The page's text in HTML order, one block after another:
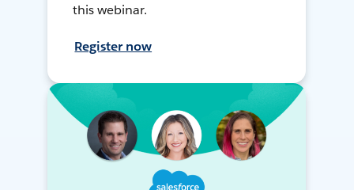
this webinar.
Register now